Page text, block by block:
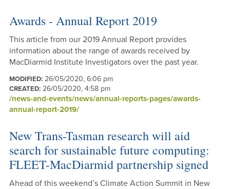
Awards - Annual Report 2019
This article from our 2019 Annual Report provides
information about the range of awards received by
MacDiarmid Institute Investigators over the past year.
MODIFIED:26/05/2020, 6:06 pm
CREATED:26/05/2020, 4:58 pm
/news-and-events/news/annual-reports-pages/awards-
annual-report-2019/
New Trans-Tasman research will aid
search for sustainable future computing:
FLEET-MacDiarmid partnership signed
Ahead of this weekend’s Climate Action Summit in New